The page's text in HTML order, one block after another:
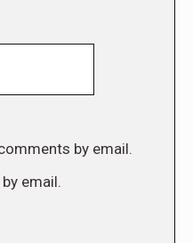
by email.
email.